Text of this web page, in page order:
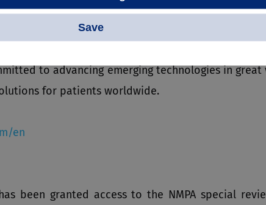
Save
abdominal aortic stent grafts, stent grafts in
dilatation catheters, vena cava filters, snare
to advancing emerging technologies in
for patients worldwide.
en
been granted access to the NMPA special